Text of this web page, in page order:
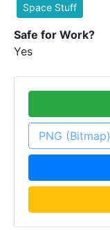
Space Stuff
Safe for Work?
Yes
PNG (Bitmap)